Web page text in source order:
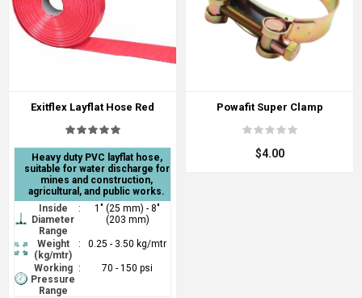
Exitflex Layflat Hose Red
Heavy duty PVC layflat hose,
suitable for water discharge for
mines and construction,
agricultural, and public works.
Inside
Diameter
Range
:
1" (25 mm) - 8"
(203 mm)
Weight
(kg/mtr)
: 0.25 - 3.50 kg/mtr
Working
Pressure
Range
: 70 - 150 psi
Powafit Super Clamp
$4.00